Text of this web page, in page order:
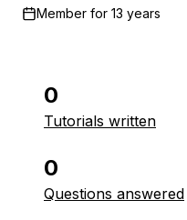
Member for 13 years
0
Tutorials written
0
Questions answered